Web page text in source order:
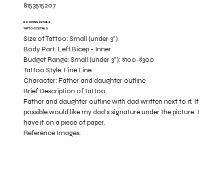
8153515207
BOOKING DETAILS
TATTOO DETAILS
Size of Tattoo:Small (under 3")
Body Part:Left Bicep - Inner
Budget Range:Small (under 3”): $100-$300
Tattoo Style:Fine Line
Character:Father and daughter outline
Father and daughter outline with dad written next to it. If
possible would like my dad’s signature under the picture. I
have it on a piece of paper.
Brief Description of Tattoo:
Reference Images: